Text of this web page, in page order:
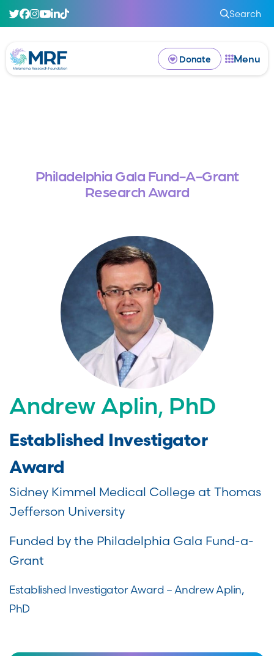
Search
Donate Menu
Philadelphia Gala Fund-A-Grant
Research Award
Andrew Aplin, PhD
Established Investigator
Award
Sidney Kimmel Medical College at Thomas
Jefferson University
Funded by the Philadelphia Gala Fund-a-
Grant
Established Investigator Award – Andrew Aplin,
PhD